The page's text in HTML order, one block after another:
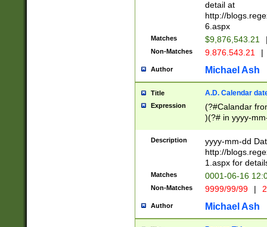
separtor must
(?:\d+)) # more
[,.]\d{2})?$ #
detail at
http://
6.aspx
Matches $9,876,543.21
Non-Matches 9.876.543.21 |
Author Michael Ash
Title A.D. Calendar
Expression
(?#Calandar
)(?# in yyyy-
4]))|(?#Missing
9]|1[0-3]))(?#or
missing days
one or the
beginning a the
(?'sep'[-./
check for valid
year in year 4
Description
yyyy-mm-dd
http://
1.aspx for
Matches 0001-06-16
Non-Matches 9999/99/99 |
Author Michael Ash